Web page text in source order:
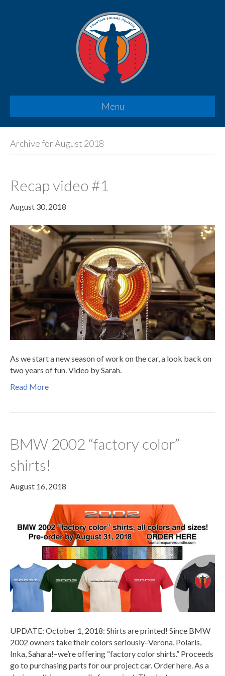
Menu
Archive for August 2018
Recap video #1
August 30, 2018
As we start a new season of work on the car, a look back on
two years of fun. Video by Sarah.
Read More
BMW 2002 “factory color”
shirts!
August 16, 2018
UPDATE: October 1, 2018: Shirts are printed! Since BMW
2002 owners take their colors seriously–Verona, Polaris,
Inka, Sahara!–we’re offering “factory color shirts.” Proceeds
go to purchasing parts for our project car. Order here. As a